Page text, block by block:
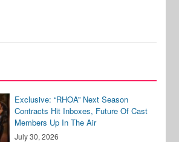
Exclusive: “RHOA” Next Season
Contracts Hit Inboxes, Future Of Cast
Members Up In The Air
July 30, 2026